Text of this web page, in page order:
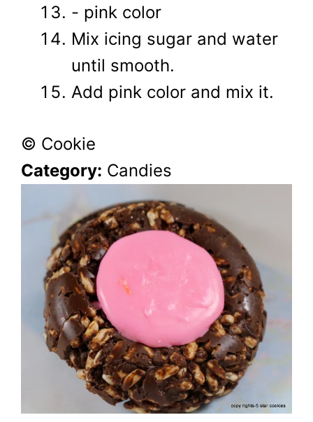
- pink color
Mix icing sugar and water
until smooth.
Add pink color and mix it.
© Cookie
Category: Candies